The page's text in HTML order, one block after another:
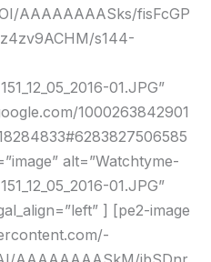
AAAAAAAASks/fisFcGP
s144-
01.JPG”
1000263842901
alt=”Watchtyme-
01.JPG”
] [pe2-image